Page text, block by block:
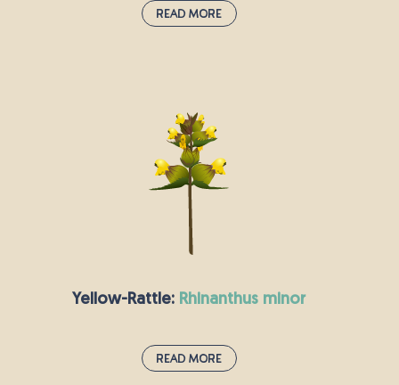
Read More
This hardy perennial has a slightly aniseed taste
and can be made into tea; in the Middle Ages, it
was used to flavour beer. Centuries ago, Yarrow
was used to heal wounds and stop bleeding, but
it was also thought to start nosebleeds, and still
has the nickname “nosebleed plant”. Starlings
and other birds use yarrow to line their nests.
Yellow-Rattle: rhinanthus minor
Read More